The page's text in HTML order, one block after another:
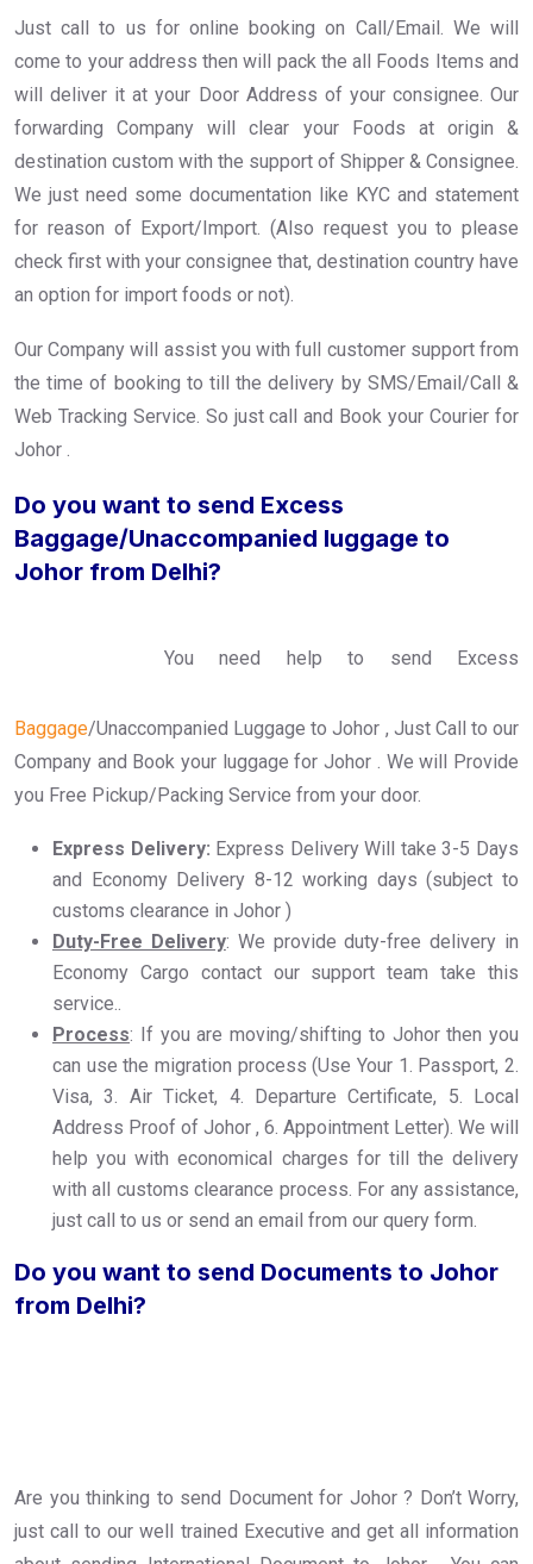
Just call to us for online booking on Call/Email. We will
come to your address then will pack the all Foods Items and
will deliver it at your Door Address of your consignee. Our
forwarding Company will clear your Foods at origin &
destination custom with the support of Shipper & Consignee.
We just need some documentation like KYC and statement
for reason of Export/Import. (Also request you to please
check first with your consignee that, destination country have
an option for import foods or not).
Our Company will assist you with full customer support from
the time of booking to till the delivery by SMS/Email/Call &
Web Tracking Service. So just call and Book your Courier for
Johor .
Do you want to send Excess
Baggage/Unaccompanied luggage to
Johor from Delhi?
You need help to send Excess
Baggage/Unaccompanied Luggage to Johor , Just Call to our
Company and Book your luggage for Johor . We will Provide
you Free Pickup/Packing Service from your door.
Express Delivery: Express Delivery Will take 3-5 Days
and Economy Delivery 8-12 working days (subject to
customs clearance in Johor )
Duty-Free Delivery: We provide duty-free delivery in
Economy Cargo contact our support team take this
service..
Process: If you are moving/shifting to Johor then you
can use the migration process (Use Your 1. Passport, 2.
Visa, 3. Air Ticket, 4. Departure Certificate, 5. Local
Address Proof of Johor , 6. Appointment Letter). We will
help you with economical charges for till the delivery
with all customs clearance process. For any assistance,
just call to us or send an email from our query form.
Do you want to send Documents to Johor
from Delhi?
Are you thinking to send Document for Johor ? Don’t Worry,
just call to our well trained Executive and get all information